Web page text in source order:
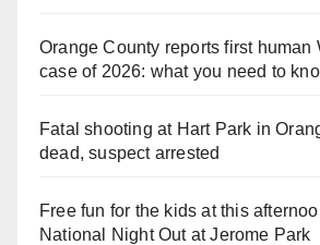
Orange County reports first human
case of 2026: what you need to
Fatal shooting at Hart Park in
dead, suspect arrested
Free fun for the kids at this
National Night Out at Jerome Park